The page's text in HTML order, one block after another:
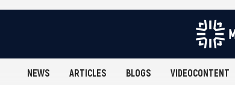
NEWS ARTICLES BLOGS VIDEOCONTENT